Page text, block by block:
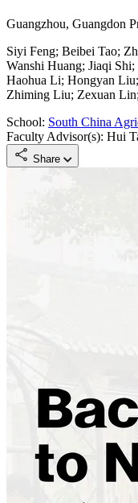
Guangzhou, Guangdon
Siyi Feng; Beibei Tao;
Wanshi Huang; Jiaqi
Haohua Li; Hongyan
Zhiming Liu; Zexuan
School: South China
Faculty Advisor(s): Hui
Share